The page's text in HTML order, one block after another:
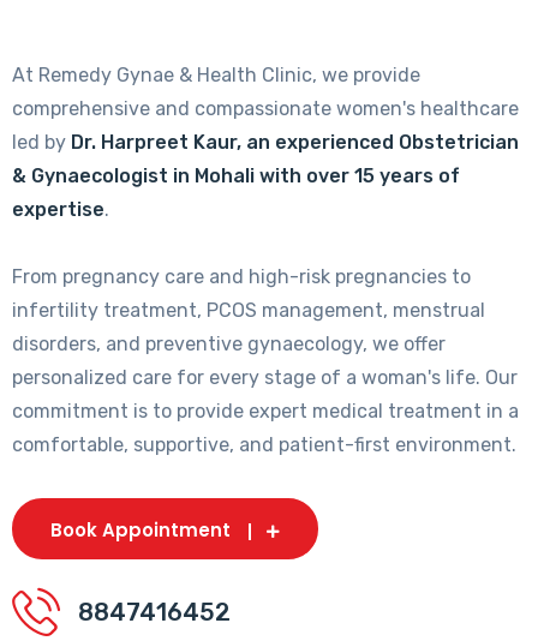
At Remedy Gynae & Health Clinic, we provide
comprehensive and compassionate women's healthcare
led by Dr. Harpreet Kaur, an experienced Obstetrician
& Gynaecologist in Mohali with over 15 years of
expertise.
From pregnancy care and high-risk pregnancies to
infertility treatment, PCOS management, menstrual
disorders, and preventive gynaecology, we offer
personalized care for every stage of a woman's life. Our
commitment is to provide expert medical treatment in a
comfortable, supportive, and patient-first environment.
Book Appointment
8847416452